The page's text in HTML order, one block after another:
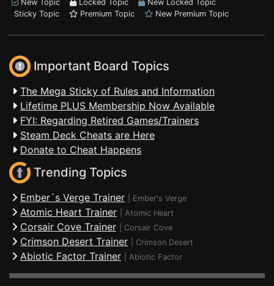
New Topic
Locked Topic
New Locked Topic
Sticky Topic
Premium Topic New Premium Topic
Important Board Topics
The Mega Sticky of Rules and Information
Lifetime PLUS Membership Now Available
FYI: Regarding Retired Games/Trainers
Steam Deck Cheats are Here
Donate to Cheat Happens
Trending Topics
Ember´s Verge Trainer Ember's Verge
Atomic Heart Trainer Atomic Heart
Corsair Cove Trainer Corsair Cove
Crimson Desert Trainer Crimson Desert
Abiotic Factor Trainer Abiotic Factor